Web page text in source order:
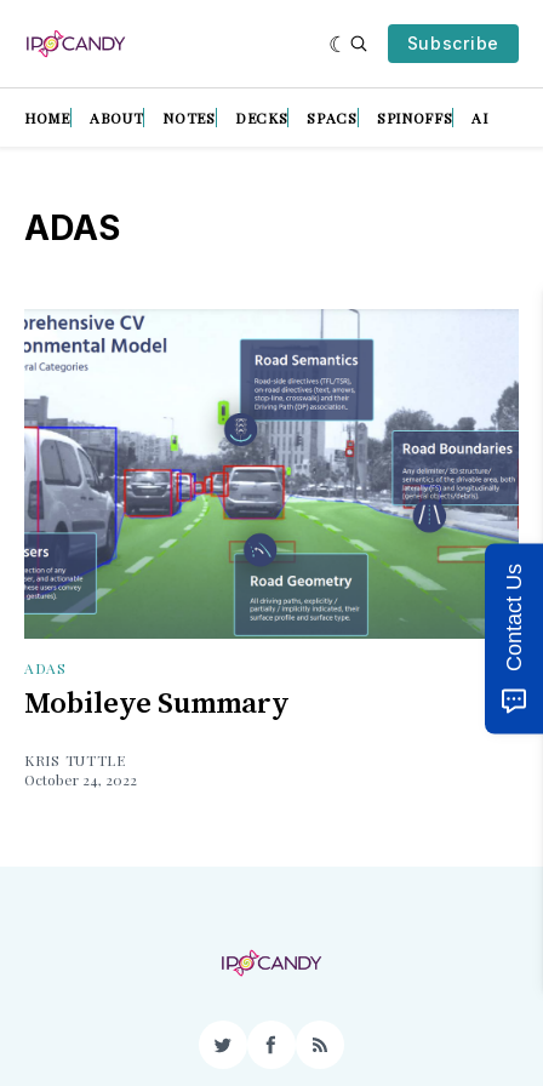
Subscribe
HOME ABOUT NOTES DECKS SPACS SPINOFFS AI
ADAS
ADAS
Mobileye Summary
KRIS TUTTLE
October 24, 2022
TwitterFacebook
RSS
Contact Us